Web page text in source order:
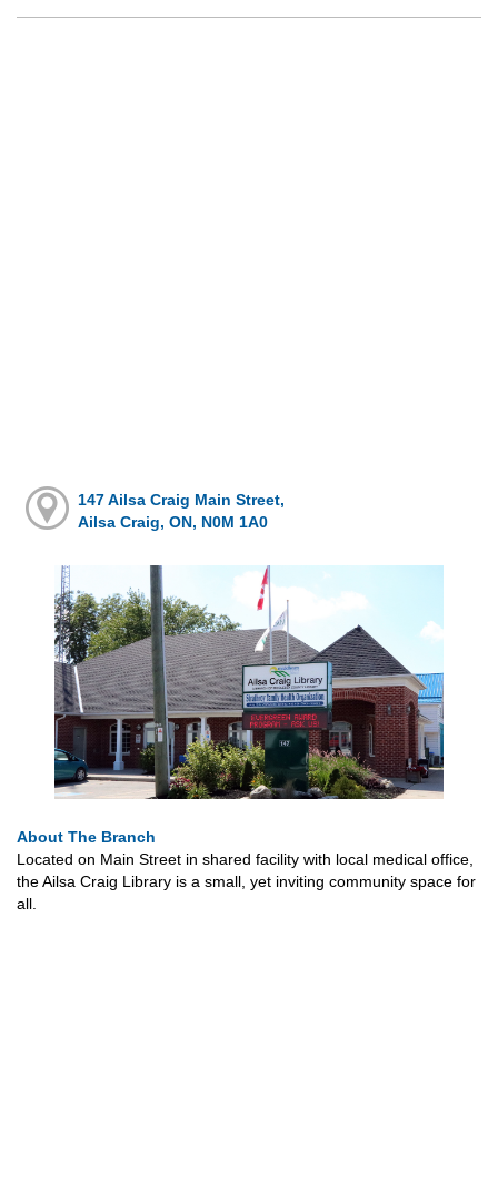
147 Ailsa Craig Main Street,
Ailsa Craig, ON, N0M 1A0
About The Branch
Located on Main Street in shared facility with local medical office,
the Ailsa Craig Library is a small, yet inviting community space for
all.